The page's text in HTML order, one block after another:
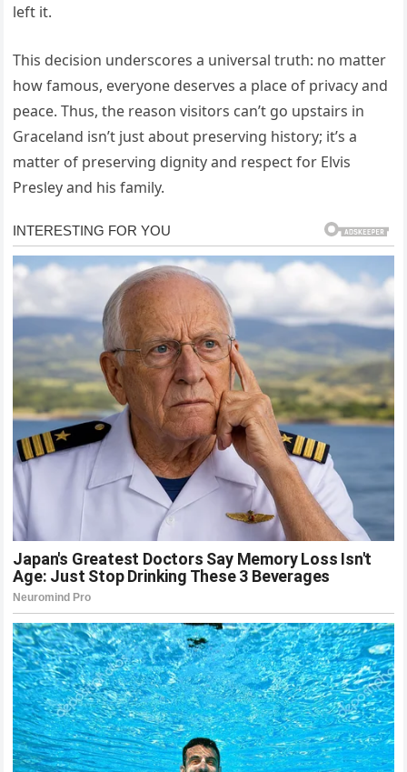
left it.
This decision underscores a universal truth: no matter
how famous, everyone deserves a place of privacy and
peace. Thus, the reason visitors can’t go upstairs in
Graceland isn’t just about preserving history; it’s a
matter of preserving dignity and respect for Elvis
Presley and his family.